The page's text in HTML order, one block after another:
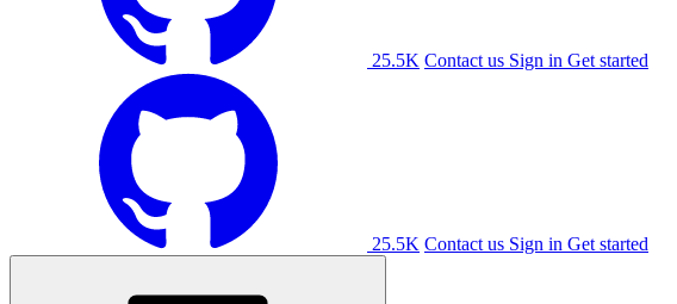
25.5K Contact us Sign in Get started
25.5K Contact us Sign in Get started